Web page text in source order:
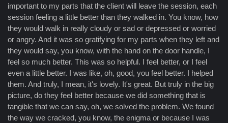
important to my parts that the client will leave the session, each
session feeling a little better than they walked in. You know, how
they would walk in really cloudy or sad or depressed or worried
or angry. And it was so gratifying for my parts when they left and
they would say, you know, with the hand on the door handle, I
feel so much better. This was so helpful. I feel better, or I feel
even a little better. I was like, oh, good, you feel better. I helped
them. And truly, I mean, it's lovely. It's great. But truly in the big
picture, do they feel better because we did something that is
tangible that we can say, oh, we solved the problem. We found
the way we cracked, you know, the enigma or because I was